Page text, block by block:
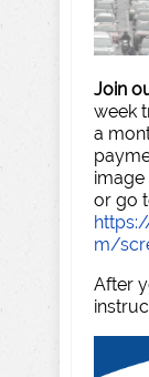
Join
week
a
image
or go
m/
After